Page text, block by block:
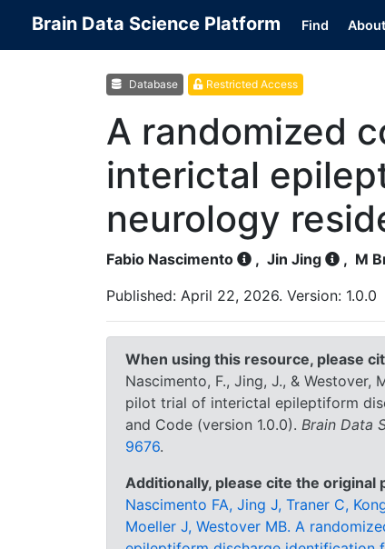
Brain Data Science Platform Find About
Database Restricted Access
A randomized
interictal
neurology
Fabio Nascimento , Jin Jing , M
Published: April 22, 2026. Version: 1.0.0
When using this resource, please
Nascimento, F., Jing, J., &
pilot trial of interictal epileptiform
and Code (version 1.0.0). Brain Data
9676.
Additionally, please cite the original
Nascimento FA, Jing J, Traner C,
Moeller J, Westover MB. A